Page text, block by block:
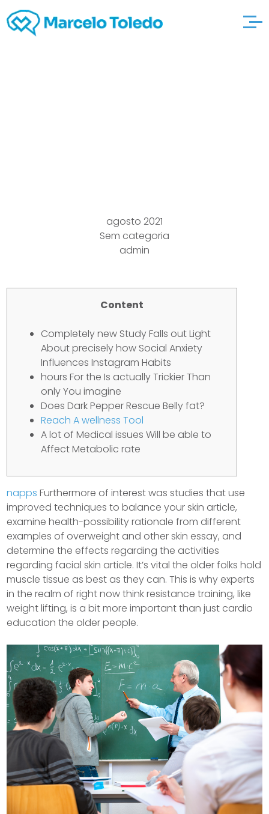
agosto 2021
Sem categoria
admin
Content
Completely new Study Falls out Light
About precisely how Social Anxiety
Influences Instagram Habits
hours For the Is actually Trickier Than
only You imagine
Does Dark Pepper Rescue Belly fat?
Reach A wellness Tool
A lot of Medical issues Will be able to
Affect Metabolic rate
napps Furthermore of interest was studies that use
improved techniques to balance your skin article,
examine health-possibility rationale from different
examples of overweight and other skin essay, and
determine the effects regarding the activities
regarding facial skin article. It’s vital the older folks hold
muscle tissue as best as they can.This is why experts
in the realm of right now think resistance training, like
weight lifting, is a bit more important than just cardio
education the older people.